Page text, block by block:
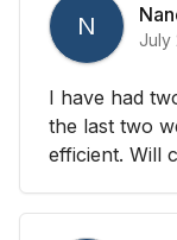
N July
I have had
the last two
efficient. Will